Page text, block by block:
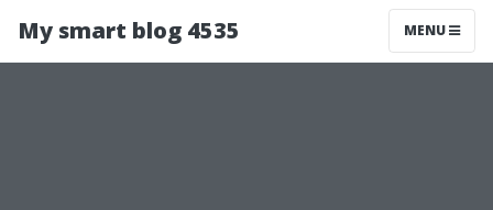
My smart blog 4535 MENU